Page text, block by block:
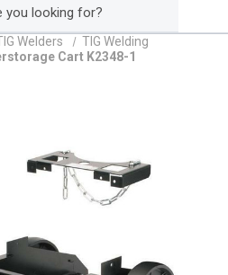
Welders
TIG Welding
Cart K2348-1